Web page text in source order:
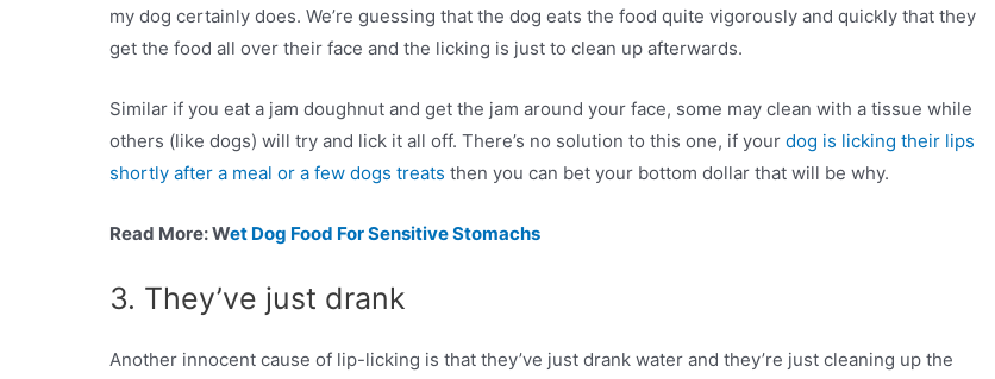
my dog certainly does. We’re guessing that the dog eats the food quite vigorously and quickly that they
get the food all over their face and the licking is just to clean up afterwards.
Similar if you eat a jam doughnut and get the jam around your face, some may clean with a tissue while
others (like dogs) will try and lick it all off. There’s no solution to this one, if your dog is licking their lips
shortly after a meal or a few dogs treats then you can bet your bottom dollar that will be why.
Read More: Wet Dog Food For Sensitive Stomachs
3. They’ve just drank
Another innocent cause of lip-licking is that they’ve just drank water and they’re just cleaning up the